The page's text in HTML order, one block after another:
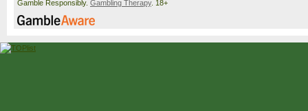
Gamble Responsibly. Gambling Therapy. 18+